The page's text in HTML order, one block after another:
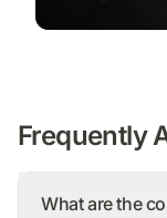
Frequently
What are the